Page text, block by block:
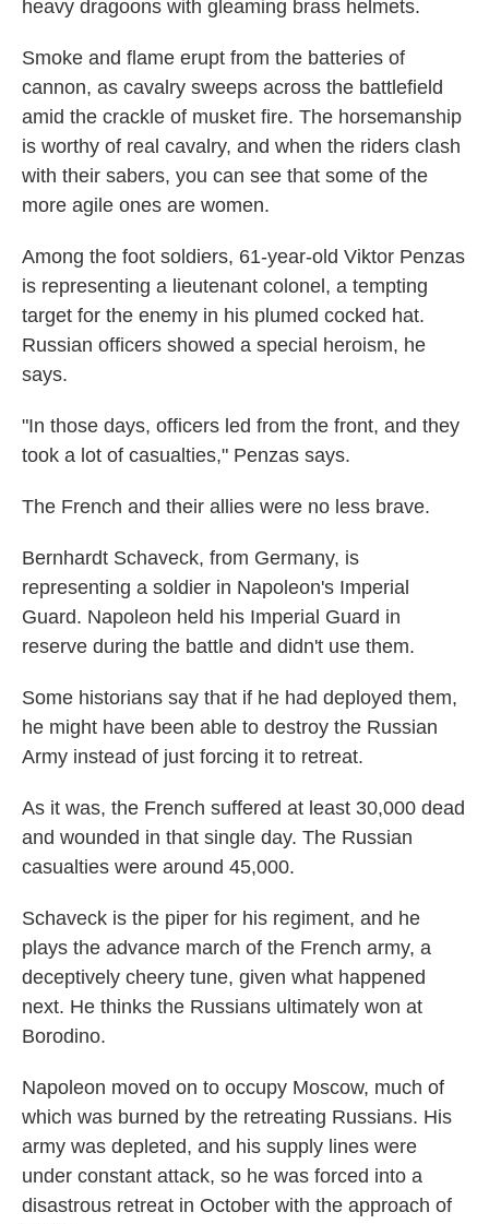
heavy dragoons with gleaming brass helmets.
Smoke and flame erupt from the batteries of
cannon, as cavalry sweeps across the battlefield
amid the crackle of musket fire. The horsemanship
is worthy of real cavalry, and when the riders clash
with their sabers, you can see that some of the
more agile ones are women.
Among the foot soldiers, 61-year-old Viktor Penzas
is representing a lieutenant colonel, a tempting
target for the enemy in his plumed cocked hat.
Russian officers showed a special heroism, he
says.
"In those days, officers led from the front, and they
took a lot of casualties," Penzas says.
The French and their allies were no less brave.
Bernhardt Schaveck, from Germany, is
representing a soldier in Napoleon's Imperial
Guard. Napoleon held his Imperial Guard in
reserve during the battle and didn't use them.
Some historians say that if he had deployed them,
he might have been able to destroy the Russian
Army instead of just forcing it to retreat.
As it was, the French suffered at least 30,000 dead
and wounded in that single day. The Russian
casualties were around 45,000.
Schaveck is the piper for his regiment, and he
plays the advance march of the French army, a
deceptively cheery tune, given what happened
next. He thinks the Russians ultimately won at
Borodino.
Napoleon moved on to occupy Moscow, much of
which was burned by the retreating Russians. His
army was depleted, and his supply lines were
under constant attack, so he was forced into a
disastrous retreat in October with the approach of